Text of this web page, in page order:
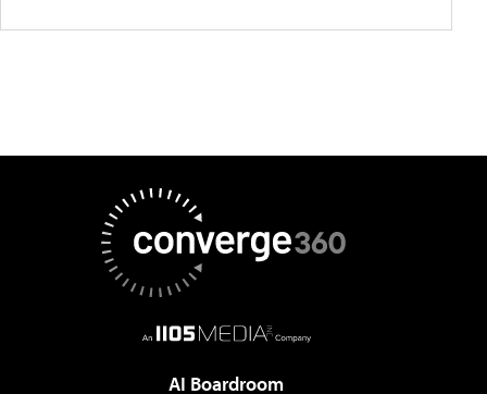
AI Boardroom